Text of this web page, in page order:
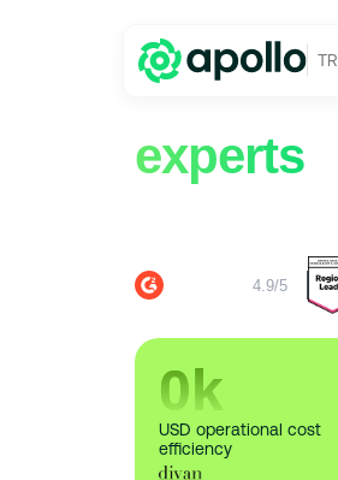
TR
experts
4.9/5
0k
USD operational cost
efficiency